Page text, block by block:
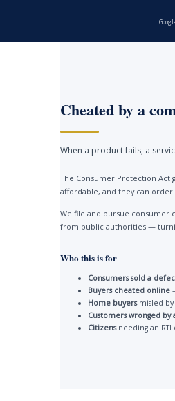
Cheated by a
When a product fails, a
The Consumer Protection Act
affordable, and they can
We file and pursue consumer
from public authorities —
Who this is for
Consumers sold a
Buyers cheated online
Home buyersmisled
Customers wronged
Citizensneeding an RTI